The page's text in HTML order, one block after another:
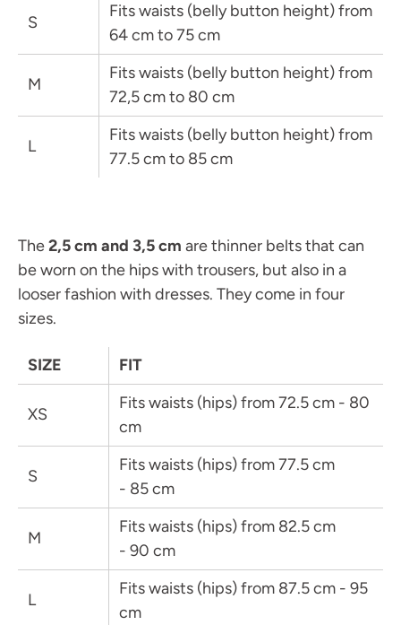
S
Fits waists (belly button height) from
64 cm to 75 cm
M
Fits waists (belly button height)from
72,5 cm to 80 cm
L
Fits waists (belly button height)from
77.5 cm to 85 cm
The2,5 cm and 3,5 cm are thinner belts that can
be worn on the hips with trousers, but also in a
looser fashion with dresses. They come in four
sizes.
SIZE FIT
XS
Fits waists (hips) from 72.5 cm - 80
cm
S
Fits waists (hips) from 77.5 cm
- 85 cm
M
Fits waists (hips) from 82.5 cm
- 90 cm
L
Fits waists (hips) from 87.5 cm - 95
cm
Join the Maison Journal to receive an invitation
when the collection becomes available